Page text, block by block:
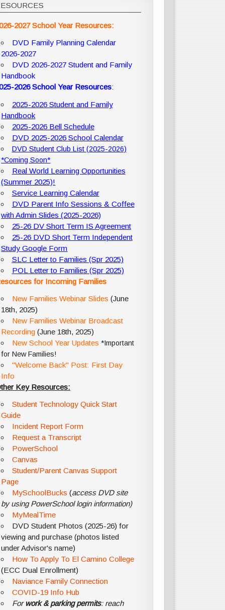
2027 School Year Resources:
DVD Family Planning Calendar
2026-2027
DVD 2026-2027 Student and Family
Handbook
2026 School Year Resources:
2025-2026 Student and Family
Handbook
2025-2026 Bell Schedule
DVD 2025-2026 School Calendar
DVD Student Club List (2025-2026)
*Coming Soon*
Real World Learning Opportunities
(Summer 2025)!
Service Learning Calendar
DVD Parent Info Sessions & Coffee
with Admin Slides (2025-2026)
25-26 DV Short Term IS Agreement
25-26 DVD Short Term Independent
Study Google Form
SLC Letter to Families (Spr 2025)
POL Letter to Families (Spr 2025)
for Incoming Families
New Families Webinar Slides (June
18th, 2025)
New Families Webinar Broadcast
Recording (June 18th, 2025)
New School Year Updates *Important
for New Families!
"Welcome Back" Post: First Day
Info
Key Resources:
Student Technology Quick Start
Guide
Incident Report Form
Request a Transcript
PowerSchool
Canvas
Student/Parent Canvas Support
Page
MySchoolBucks (access DVD site
by using PowerSchool login information)
MyMealTime
DVD Student Photos (2025-26) for
viewing and purchase (photos listed
under Advisor's name)
How To Apply To El Camino College
(ECC Dual Enrollment)
Naviance Family Connection
COVID-19 Info Hub
For work & parking permits: reach